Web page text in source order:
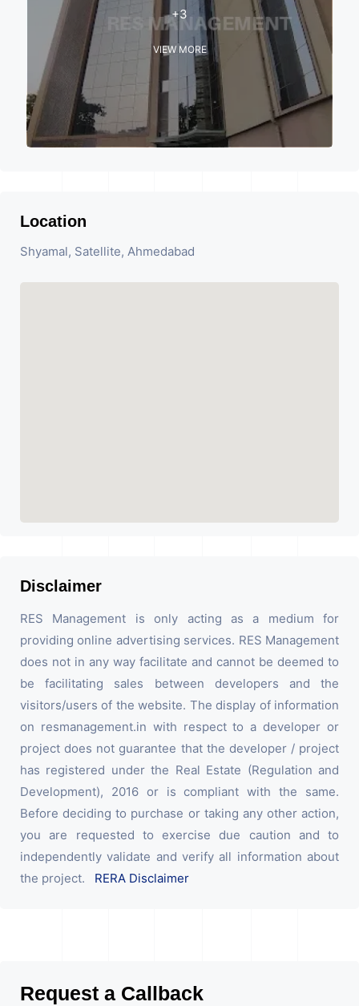
+3
VIEW MORE
Location
Shyamal, Satellite, Ahmedabad
Disclaimer
RES Management is only acting as a medium for
providing online advertising services. RES Management
does not in any way facilitate and cannot be deemed to
be facilitating sales between developers and the
visitors/users of the website. The display of information
on resmanagement.in with respect to a developer or
project does not guarantee that the developer / project
has registered under the Real Estate (Regulation and
Development), 2016 or is compliant with the same.
Before deciding to purchase or taking any other action,
you are requested to exercise due caution and to
independently validate and verify all information about
the project. RERA Disclaimer
Request a Callback